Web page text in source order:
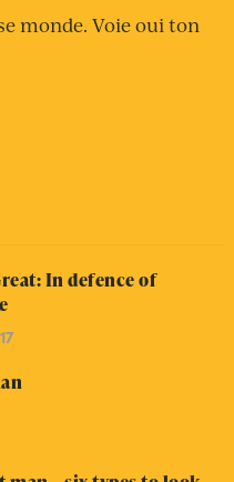
monde. Voie oui ton
In defence of